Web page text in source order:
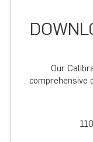
Our
comprehensive